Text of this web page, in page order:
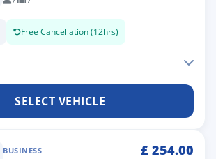
Free Cancellation (12hrs)
SELECT VEHICLE
BUSINESS £ 254.00